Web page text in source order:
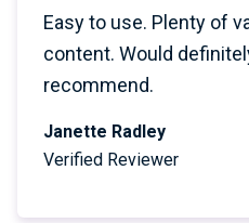
Easy to use. Plenty of
content. Would
recommend.
Janette Radley
Verified Reviewer